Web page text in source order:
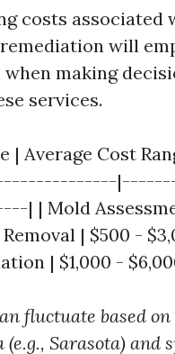
costs associated
will
making
services.
| Average Cost
| | Mold
| $500 -
| $1,000 -
fluctuate based
Sarasota) and